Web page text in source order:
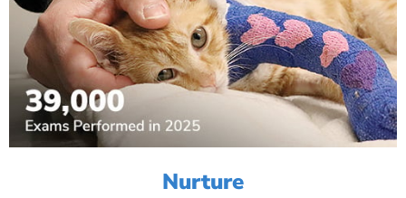
Nurture